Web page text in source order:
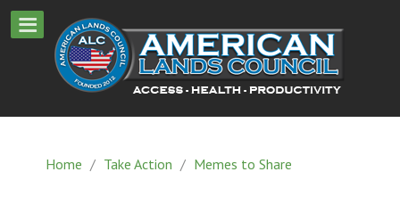
Home / Take Action / Memes to Share